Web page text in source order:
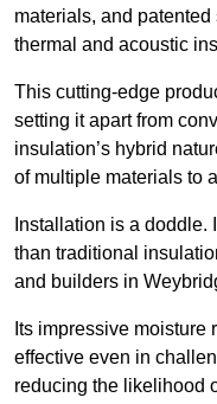
materials, and
thermal and acoustic
This cutting-edge
setting it apart from
insulation’s hybrid
of multiple materials to
Installation is a
than traditional
and builders in
Its impressive moisture
effective even in
reducing the likelihood